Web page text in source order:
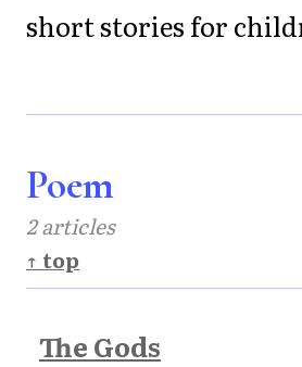
short stories for
Poem
2 articles
↑ top
The Gods